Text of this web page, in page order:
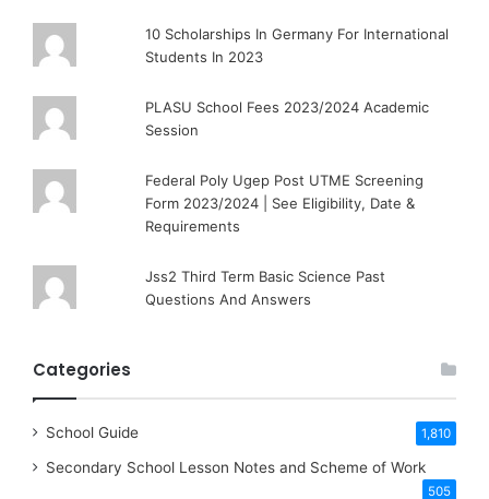
10 Scholarships In Germany For International
Students In 2023
PLASU School Fees 2023/2024 Academic
Session
Federal Poly Ugep Post UTME Screening
Form 2023/2024 | See Eligibility, Date &
Requirements
Jss2 Third Term Basic Science Past
Questions And Answers
Categories
School Guide 1,810
Secondary School Lesson Notes and Scheme of Work
505